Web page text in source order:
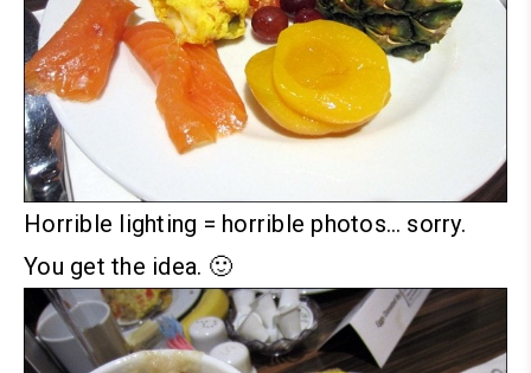
Horrible lighting = horrible photos… sorry.
You get the idea. 🙂